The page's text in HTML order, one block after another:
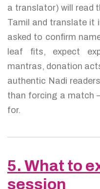
a translator) will read
Tamil and translate it
asked to confirm
leaf fits, expect
mantras, donation
authentic Nadi
than forcing a match
for.
5. What to
session